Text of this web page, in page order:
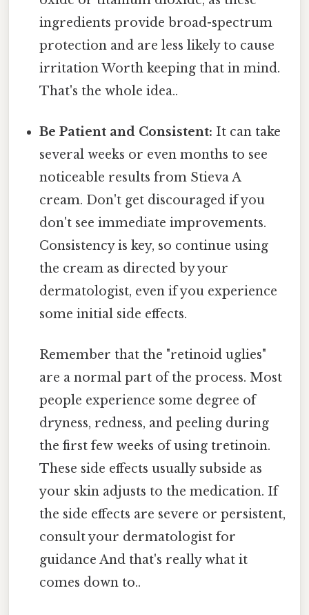
ingredients provide broad-spectrum
protection and are less likely to cause
irritation Worth keeping that in mind.
That's the whole idea..
Be Patient and Consistent: It can take
several weeks or even months to see
noticeable results from Stieva A
cream. Don't get discouraged if you
don't see immediate improvements.
Consistency is key, so continue using
the cream as directed by your
dermatologist, even if you experience
some initial side effects.
Remember that the "retinoid uglies"
are a normal part of the process. Most
people experience some degree of
dryness, redness, and peeling during
the first few weeks of using tretinoin.
These side effects usually subside as
your skin adjusts to the medication. If
the side effects are severe or persistent,
consult your dermatologist for
guidance And that's really what it
comes down to..